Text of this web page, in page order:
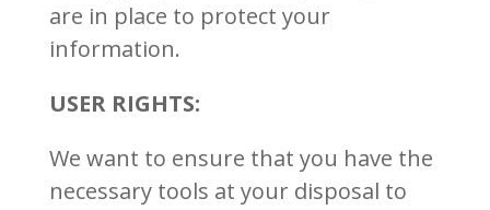
are in place to protect your
information.
USER RIGHTS:
We want to ensure that you have the
necessary tools at your disposal to